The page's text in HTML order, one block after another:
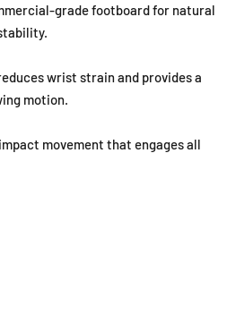
grade footboard for natural
wrist strain and provides a
motion.
movement that engages all